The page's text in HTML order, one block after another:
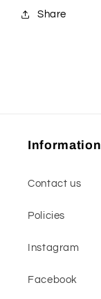
Share
Information
Contact us
Policies
Instagram
Facebook